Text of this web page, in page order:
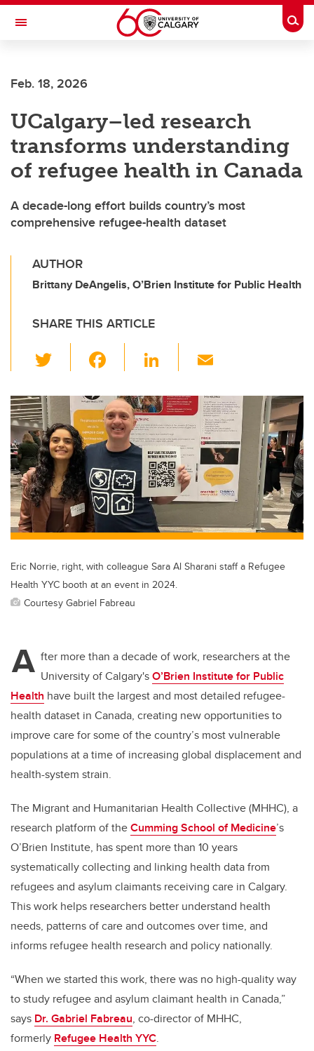
Skip to main content
Toggle Navigation
INSTITUTE
Feb. 18, 2026
UCalgary–led research
transforms understanding
of refugee health in Canada
A decade-long effort builds country’s most
comprehensive refugee-health dataset
AUTHOR
Brittany DeAngelis, O’Brien Institute for Public Health
SHARE THIS ARTICLE
wi
tt
er
c
e
b
o
o
k
Li
k
e
dI
n
ail
Eric Norrie, right, with colleague Sara Al Sharani staff a Refugee
Health YYC booth at an event in 2024.
Courtesy Gabriel Fabreau
A fter more than a decade of work, researchers at the
University of Calgary'sO’Brien Institute for Public
Health have built the largest and most detailed refugee-
health dataset in Canada, creating new opportunities to
improve care for some of the country’s most vulnerable
populations at a time of increasing global displacement and
health-system strain.
The Migrant and Humanitarian Health Collective (MHHC), a
research platform of theCumming School of Medicine’s
O’Brien Institute, has spent more than 10 years
systematically collecting and linking health data from
refugees and asylum claimants receiving care in Calgary.
This work helps researchers better understand health
needs, patterns of care and outcomes over time, and
informs refugee health research and policy nationally.
“When we started this work, there was no high-quality way
to study refugee and asylum claimant health in Canada,”
says Dr. Gabriel Fabreau, co-director of MHHC,
formerly Refugee Health YYC.